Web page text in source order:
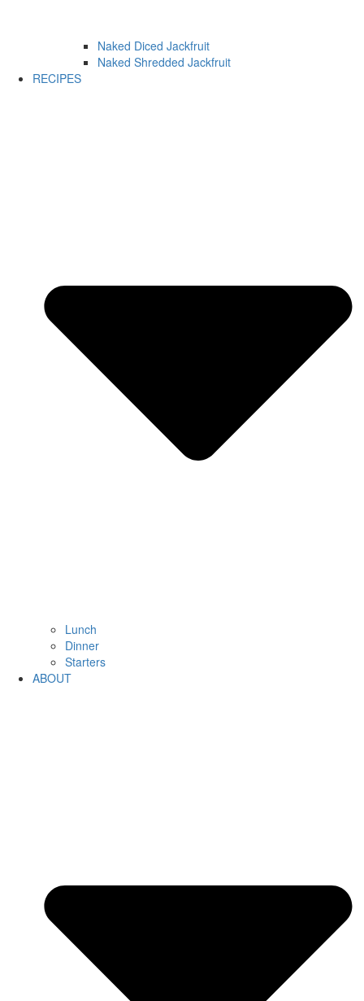
Naked Diced Jackfruit
Naked Shredded Jackfruit
RECIPES
Lunch
Dinner
Starters
ABOUT